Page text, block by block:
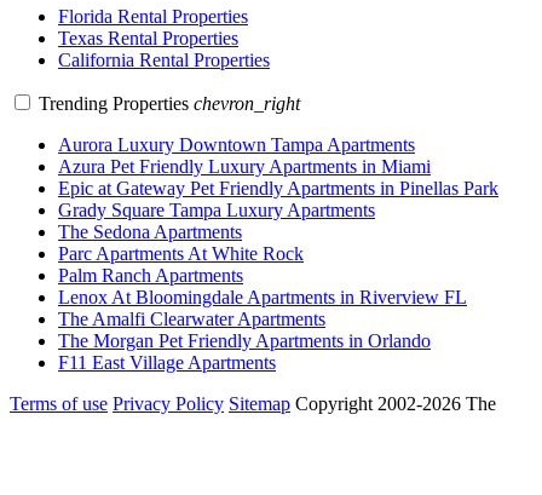
Florida Rental Properties
Texas Rental Properties
California Rental Properties
Trending Properties chevron_right
Aurora Luxury Downtown Tampa Apartments
Azura Pet Friendly Luxury Apartments in Miami
Epic at Gateway Pet Friendly Apartments in Pinellas Park
Grady Square Tampa Luxury Apartments
The Sedona Apartments
Parc Apartments At White Rock
Palm Ranch Apartments
Lenox At Bloomingdale Apartments in Riverview FL
The Amalfi Clearwater Apartments
The Morgan Pet Friendly Apartments in Orlando
F11 East Village Apartments
Terms of use Privacy Policy Sitemap Copyright 2002-2026 The